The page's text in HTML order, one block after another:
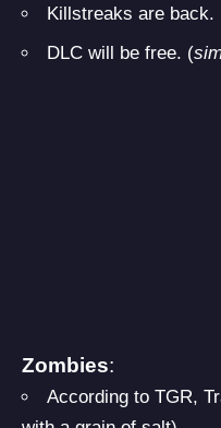
Killstreaks are back.
DLC will be free. (
Zombies:
According to TGR,